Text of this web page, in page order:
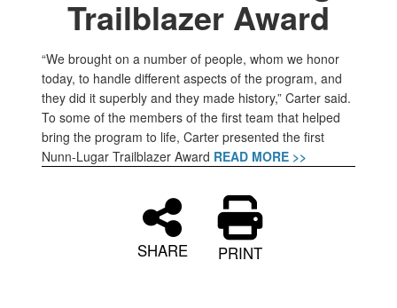
Trailblazer Award
“We brought on a number of people, whom we honor
today, to handle different aspects of the program, and
they did it superbly and they made history,” Carter said.
To some of the members of the first team that helped
bring the program to life, Carter presented the first
Nunn-Lugar Trailblazer Award READ MORE >>
SHARE PRINT